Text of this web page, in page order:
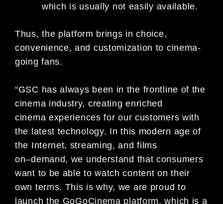
which is usually not easily available.
Thus,the platform brings in choice,
convenience, and customization to cinema-
going fans.
“GSC has always been in the frontline of the
cinema industry, creating enriched
cinema experiences for our customers with
the latest technology. In this modern age of
the Internet, streaming, and films
on–demand, we understand thatconsumers
want to be able to watch content on their
own terms. This is why, we are proud to
launch the GoGoCinema platform, which is a